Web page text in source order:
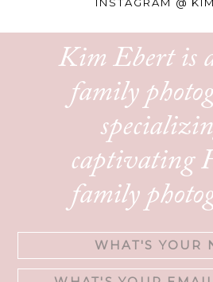
Kim Ebert is
family
captivating
family